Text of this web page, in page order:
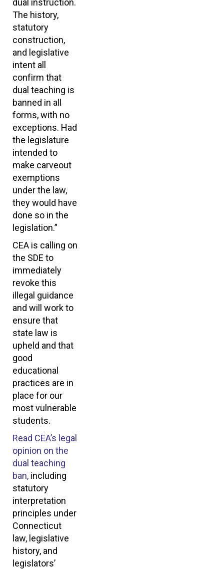
dual instruction.
The history,
statutory
construction,
and legislative
intent all
confirm that
dual teaching is
banned in all
forms, with no
exceptions. Had
the legislature
intended to
make carveout
exemptions
under the law,
they would have
done so in the
legislation.”
CEA is calling on
the SDE to
immediately
revoke this
illegal guidance
and will work to
ensure that
state law is
upheld and that
good
educational
practices are in
place for our
most vulnerable
students.
Read CEA’s legal
opinion on the
dual teaching
ban, including
statutory
interpretation
principles under
Connecticut
law, legislative
history, and
legislators’